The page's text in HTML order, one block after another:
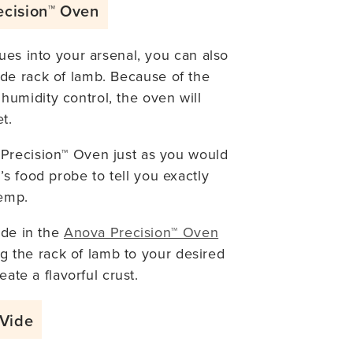
Oven
into your arsenal, you can also
rack of lamb. Because of the
control, the oven will
Oven just as you would
food probe to tell you exactly
in the Anova Precision™ Oven
the rack of lamb to your desired
a flavorful crust.